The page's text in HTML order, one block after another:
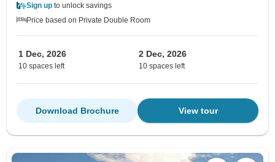
Sign up to unlock savings
Price based on Private Double Room
1 Dec, 2026
10 spaces left
2 Dec, 2026
10 spaces left
View tour
Download Brochure